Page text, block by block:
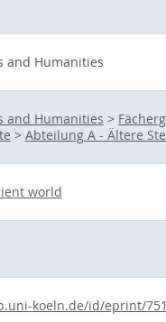
and Humanities
and Humanities >
> Abteilung A - Ältere
world
koeln.de/id/eprint/